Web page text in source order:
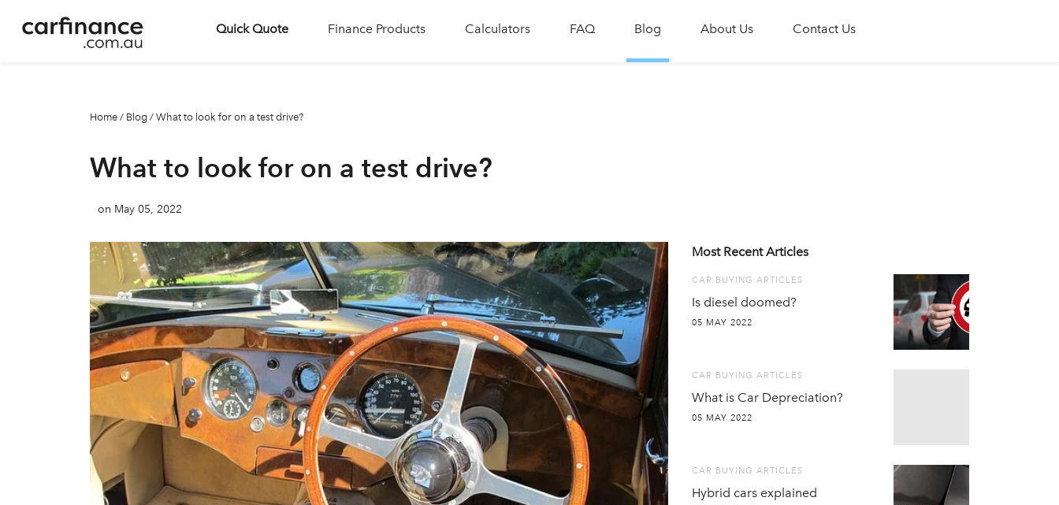
Quick Quote Finance Products Calculators FAQ Blog About Us Contact Us
Home / Blog / What to look for on a test drive?
What to look for on a test drive?
on May 05, 2022
Most Recent Articles
CAR BUYING ARTICLES
Is diesel doomed?
05 MAY 2022
CAR BUYING ARTICLES
What is Car Depreciation?
05 MAY 2022
CAR BUYING ARTICLES
Hybrid cars explained